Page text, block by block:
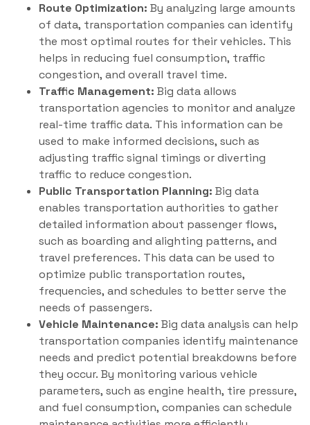
Route Optimization: By analyzing large amounts
of data, transportation companies can identify
the most optimal routes for their vehicles. This
helps in reducing fuel consumption, traffic
congestion, and overall travel time.
Traffic Management: Big data allows
transportation agencies to monitor and analyze
real-time traffic data. This information can be
used to make informed decisions, such as
adjusting traffic signal timings or diverting
traffic to reduce congestion.
Public Transportation Planning: Big data
enables transportation authorities to gather
detailed information about passenger flows,
such as boarding and alighting patterns, and
travel preferences. This data can be used to
optimize public transportation routes,
frequencies, and schedules to better serve the
needs of passengers.
Vehicle Maintenance: Big data analysis can help
transportation companies identify maintenance
needs and predict potential breakdowns before
they occur. By monitoring various vehicle
parameters, such as engine health, tire pressure,
and fuel consumption, companies can schedule